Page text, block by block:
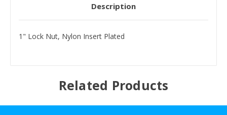
Description
1" Lock Nut, Nylon Insert Plated
Related Products